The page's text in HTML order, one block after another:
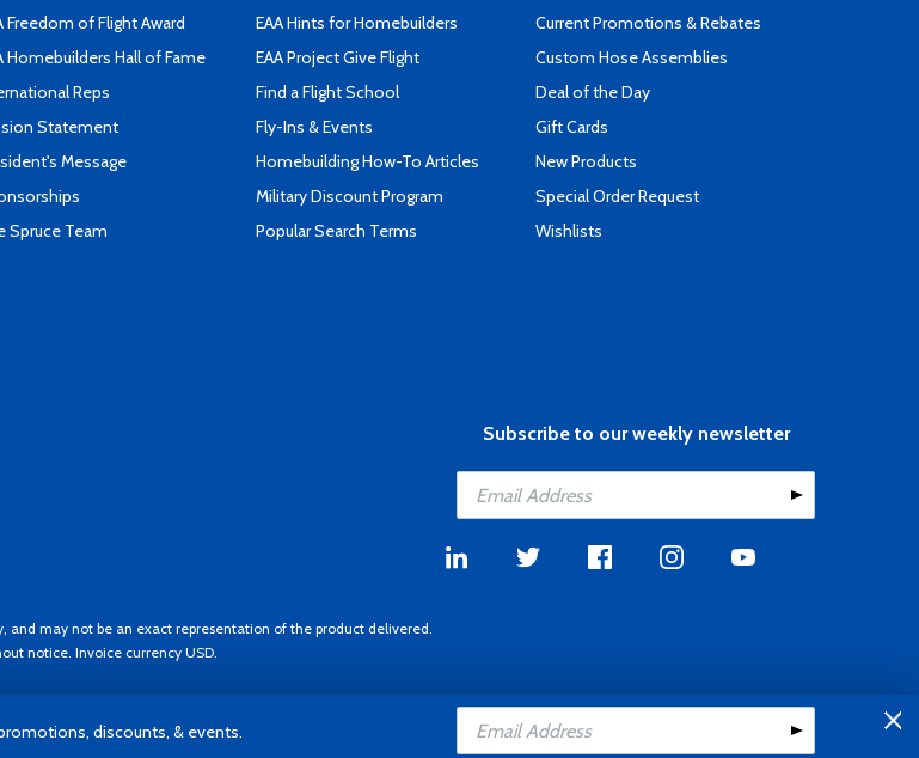
Freedom of Flight Award
Homebuilders Hall of Fame
Reps
Statement
Message
Spruce Team
EAA Hints for Homebuilders
EAA Project Give Flight
Find a Flight School
Fly-Ins & Events
Homebuilding How-To Articles
Military Discount Program
Popular Search Terms
Current Promotions & Rebates
Custom Hose Assemblies
Deal of the Day
Gift Cards
New Products
Special Order Request
Wishlists
Subscribe to our weekly newsletter
and may not be an exact representation of the product delivered.
notice. Invoice currency USD.
discounts, & events.